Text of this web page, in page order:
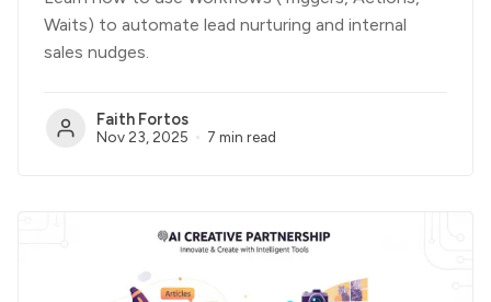
Waits) to automate lead nurturing and internal
sales nudges.
Faith Fortos
Nov 23, 2025 7 min read